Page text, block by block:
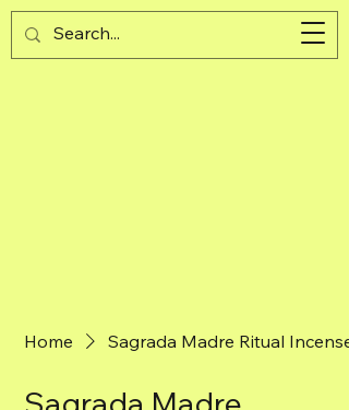
Guijad
Home Sagrada Madre Ritual Incense